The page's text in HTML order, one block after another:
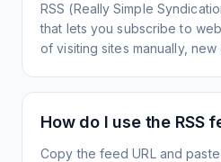
RSS (Really Simple
that lets you subscribe to
of visiting sites manually,
How do I use the RSS
Copy the feed URL and